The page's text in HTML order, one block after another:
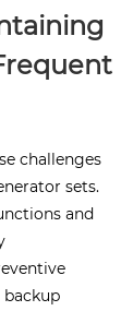
challenges
sets.
and
backup